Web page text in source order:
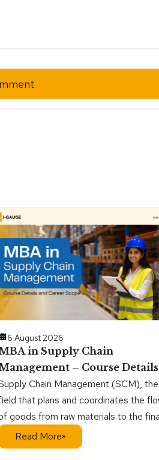
6 August 2026
in Supply Chain
– Course Details
Career Scope
Chain Management (SCM), the
that plans and coordinates the
goods from raw materials to the
is a steadily growing sector.
Read More